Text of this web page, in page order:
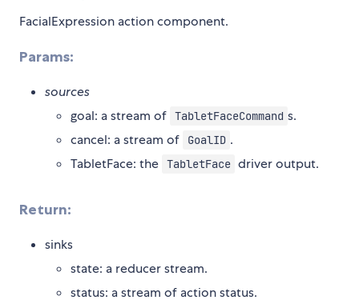
FacialExpression action component.
Params:
sources
goal: a stream of TabletFaceCommand s.
cancel: a stream of
GoalID .
TabletFace: the TabletFace driver output.
Return:
sinks
state: a reducer stream.
status: a stream of action status.